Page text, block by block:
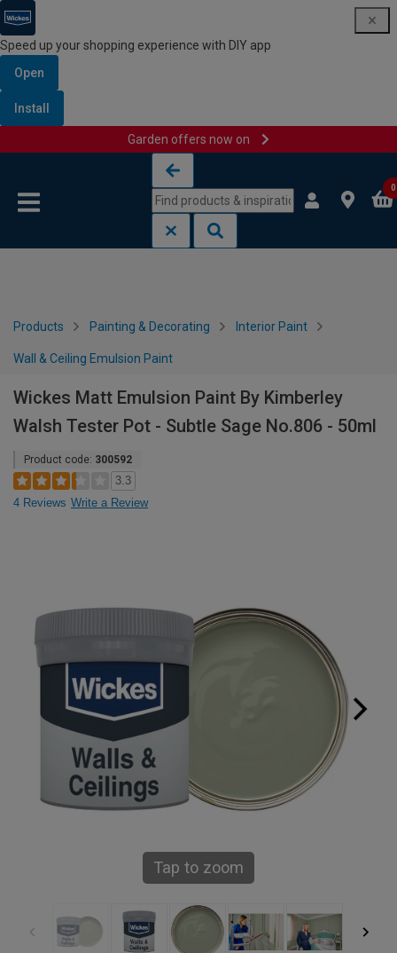
Speed up your shopping experience with DIY app
Open
Install
Garden offers now on
0
Products Painting & Decorating Interior Paint
Wall & Ceiling Emulsion Paint
Wickes Matt Emulsion Paint By Kimberley
Walsh Tester Pot - Subtle Sage No.806 - 50ml
Product code: 300592
3.3
4 Reviews Write a Review
Tap to zoom